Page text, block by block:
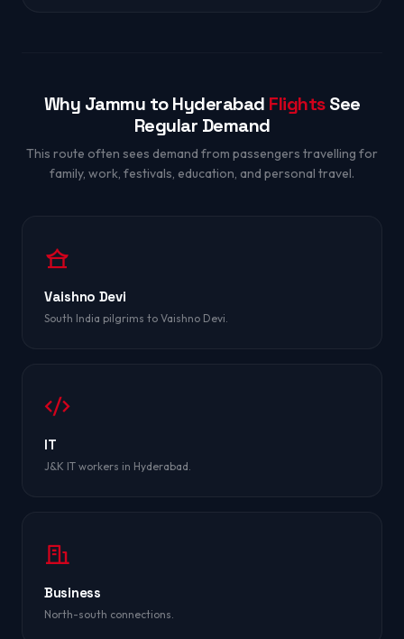
Why Jammu to Hyderabad FlightsSee
Regular Demand
This route often sees demand from passengers travelling for
family, work, festivals, education, and personal travel.
Vaishno Devi
South India pilgrims to Vaishno Devi.
IT
J&K IT workers in Hyderabad.
Business
North-south connections.